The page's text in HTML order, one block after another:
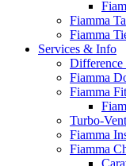
Fiamma
Fiamma
Services & Info
Difference
Fiamma
Fiamma
Turbo-
Fiamma
Fiamma